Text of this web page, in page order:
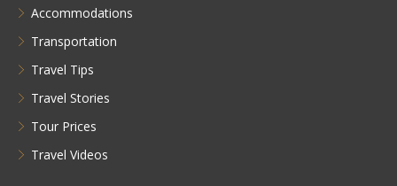
Accommodations
Transportation
Travel Tips
Travel Stories
Tour Prices
Travel Videos